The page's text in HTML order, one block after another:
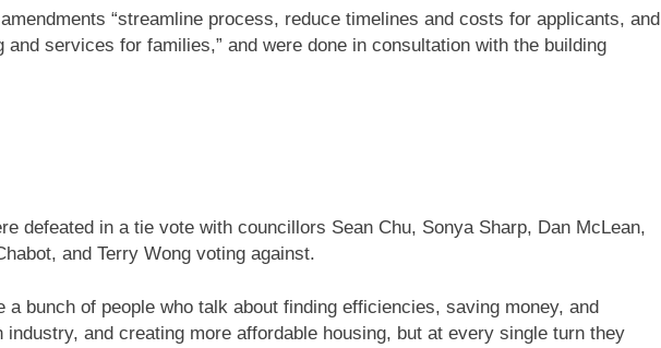
“streamline process, reduce timelines and costs for applicants, and
and services for families,” and were done in consultation with the building
defeated in a tie vote with councillors Sean Chu, Sonya Sharp, Dan McLean,
and Terry Wong voting against.
a bunch of people who talk about finding efficiencies, saving money, and
and creating more affordable housing, but at every single turn they